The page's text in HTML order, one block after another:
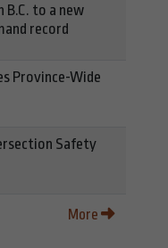
B.C. to a new
record
Province-Wide
Safety
More